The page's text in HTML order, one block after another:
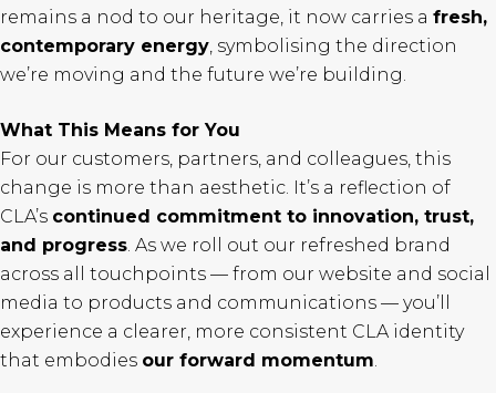
remains a nod to our heritage, it now carries a fresh,
contemporary energy , symbolising the direction
we’re moving and the future we’re building.
What This Means for You
For our customers, partners, and colleagues, this
change is more than aesthetic. It’s a reflection of
CLA’s continued commitment to innovation, trust,
and progress . As we roll out our refreshed brand
across all touchpoints — from our website and social
media to products and communications — you’ll
experience a clearer, more consistent CLA identity
that embodies our forward momentum